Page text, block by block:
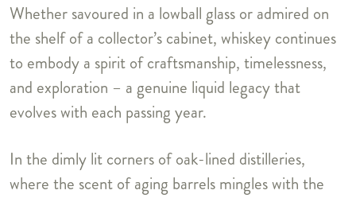
Whether savoured in a lowball glass or admired on
the shelf of a collector’s cabinet, whiskey continues
to embody a spirit of craftsmanship, timelessness,
and exploration – a genuine liquid legacy that
evolves with each passing year.
In the dimly lit corners of oak-lined distilleries,
where the scent of aging barrels mingles with the